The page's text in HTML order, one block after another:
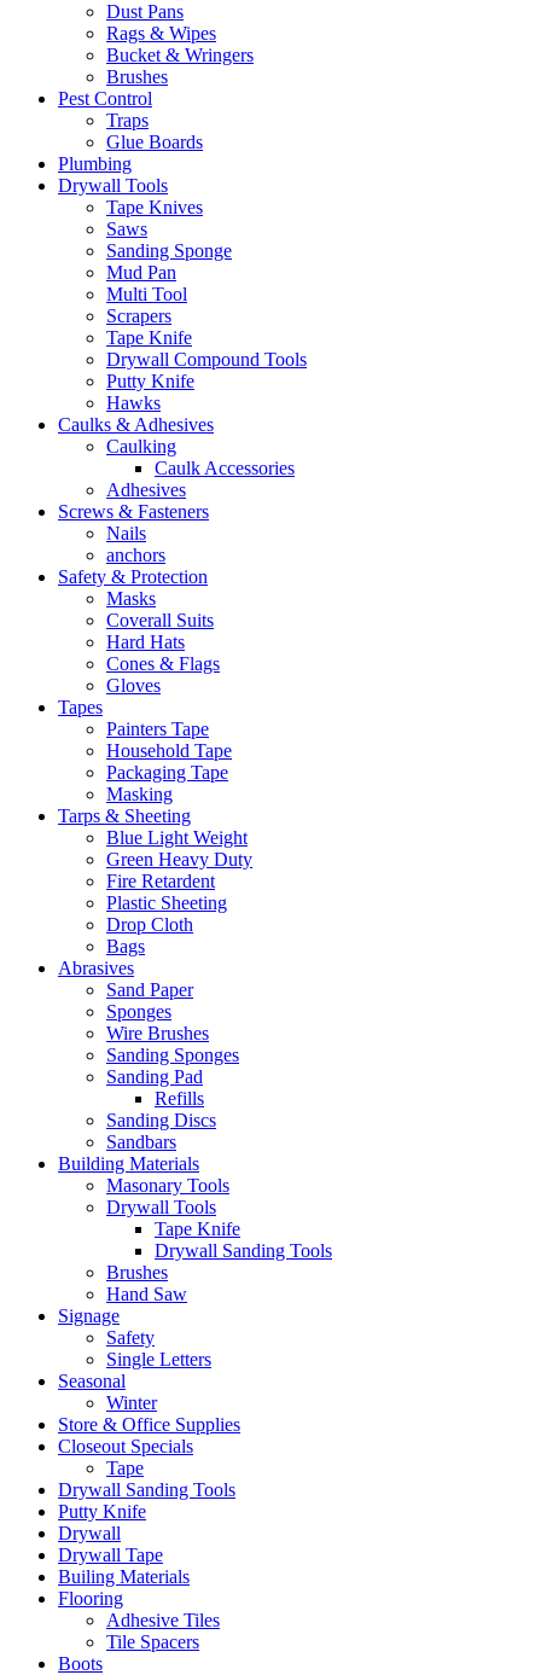
Dust Pans
Rags & Wipes
Bucket & Wringers
Brushes
Pest Control
Traps
Glue Boards
Plumbing
Drywall Tools
Tape Knives
Saws
Sanding Sponge
Mud Pan
Multi Tool
Scrapers
Tape Knife
Drywall Compound Tools
Putty Knife
Hawks
Caulks & Adhesives
Caulking
Caulk Accessories
Adhesives
Screws & Fasteners
Nails
anchors
Safety & Protection
Masks
Coverall Suits
Hard Hats
Cones & Flags
Gloves
Tapes
Painters Tape
Household Tape
Packaging Tape
Masking
Tarps & Sheeting
Blue Light Weight
Green Heavy Duty
Fire Retardent
Plastic Sheeting
Drop Cloth
Bags
Abrasives
Sand Paper
Sponges
Wire Brushes
Sanding Sponges
Sanding Pad
Refills
Sanding Discs
Sandbars
Building Materials
Masonary Tools
Drywall Tools
Tape Knife
Drywall Sanding Tools
Brushes
Hand Saw
Signage
Safety
Single Letters
Seasonal
Winter
Store & Office Supplies
Closeout Specials
Tape
Drywall Sanding Tools
Putty Knife
Drywall
Drywall Tape
Builing Materials
Flooring
Adhesive Tiles
Tile Spacers
Boots